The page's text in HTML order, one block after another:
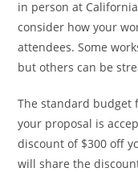
in person at
consider how your
attendees. Some
but others can be
The standard budget
your proposal is
discount of $300 off
will share the